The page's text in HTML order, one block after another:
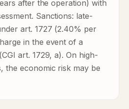
after the operation) with
Sanctions: late-
art. 1727 (2.40% per
in the event of a
art. 1729, a). On high-
the economic risk may be